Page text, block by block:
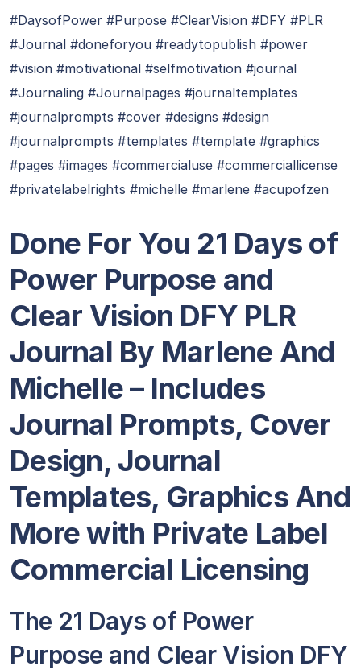
#DaysofPower #Purpose #ClearVision #DFY #PLR
#Journal #doneforyou #readytopublish #power
#vision #motivational #selfmotivation #journal
#Journaling #Journalpages #journaltemplates
#journalprompts #cover #designs #design
#journalprompts #templates #template #graphics
#pages #images #commercialuse #commerciallicense
#privatelabelrights #michelle #marlene #acupofzen
Done For You 21 Days of
Power Purpose and
Clear Vision DFY PLR
Journal By Marlene And
Michelle – Includes
Journal Prompts, Cover
Design, Journal
Templates, Graphics And
More with Private Label
Commercial Licensing
The 21 Days of Power
Purpose and Clear Vision DFY